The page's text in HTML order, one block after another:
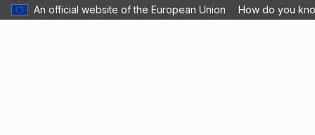
An official website of the European Union How do you